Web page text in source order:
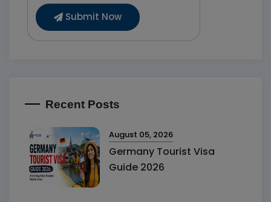
Submit Now
Recent Posts
August 05, 2026
Germany Tourist Visa
Guide 2026